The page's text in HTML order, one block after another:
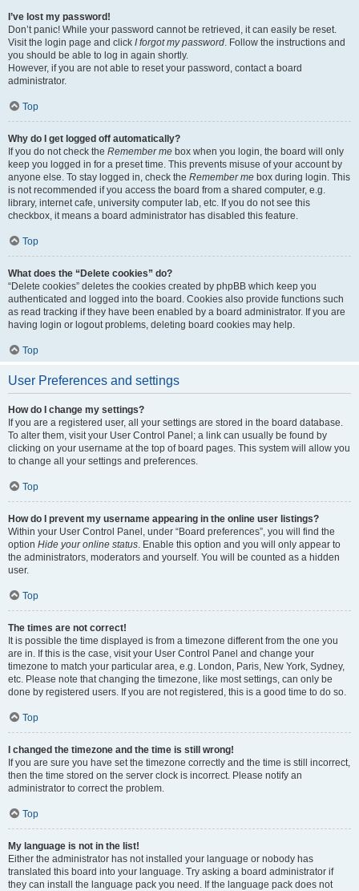
I’ve lost my password!
Don’t panic! While your password cannot be retrieved, it can easily be reset.
Visit the login page and click I forgot my password. Follow the instructions and
you should be able to log in again shortly.
However, if you are not able to reset your password, contact a board
administrator.
Top
Why do I get logged off automatically?
If you do not check the Remember me box when you login, the board will only
keep you logged in for a preset time. This prevents misuse of your account by
anyone else. To stay logged in, check the Remember me box during login. This
is not recommended if you access the board from a shared computer, e.g.
library, internet cafe, university computer lab, etc. If you do not see this
checkbox, it means a board administrator has disabled this feature.
Top
What does the “Delete cookies” do?
“Delete cookies” deletes the cookies created by phpBB which keep you
authenticated and logged into the board. Cookies also provide functions such
as read tracking if they have been enabled by a board administrator. If you are
having login or logout problems, deleting board cookies may help.
Top
User Preferences and settings
How do I change my settings?
If you are a registered user, all your settings are stored in the board database.
To alter them, visit your User Control Panel; a link can usually be found by
clicking on your username at the top of board pages. This system will allow you
to change all your settings and preferences.
Top
How do I prevent my username appearing in the online user listings?
Within your User Control Panel, under “Board preferences”, you will find the
option Hide your online status. Enable this option and you will only appear to
the administrators, moderators and yourself. You will be counted as a hidden
user.
Top
The times are not correct!
It is possible the time displayed is from a timezone different from the one you
are in. If this is the case, visit your User Control Panel and change your
timezone to match your particular area, e.g. London, Paris, New York, Sydney,
etc. Please note that changing the timezone, like most settings, can only be
done by registered users. If you are not registered, this is a good time to do so.
Top
I changed the timezone and the time is still wrong!
If you are sure you have set the timezone correctly and the time is still incorrect,
then the time stored on the server clock is incorrect. Please notify an
administrator to correct the problem.
Top
My language is not in the list!
Either the administrator has not installed your language or nobody has
translated this board into your language. Try asking a board administrator if
they can install the language pack you need. If the language pack does not